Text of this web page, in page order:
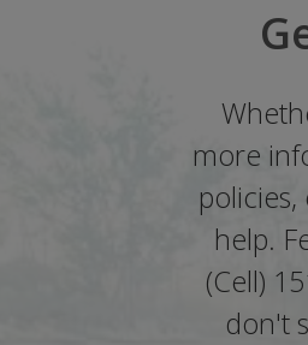
more
help.
(Cell)
don't